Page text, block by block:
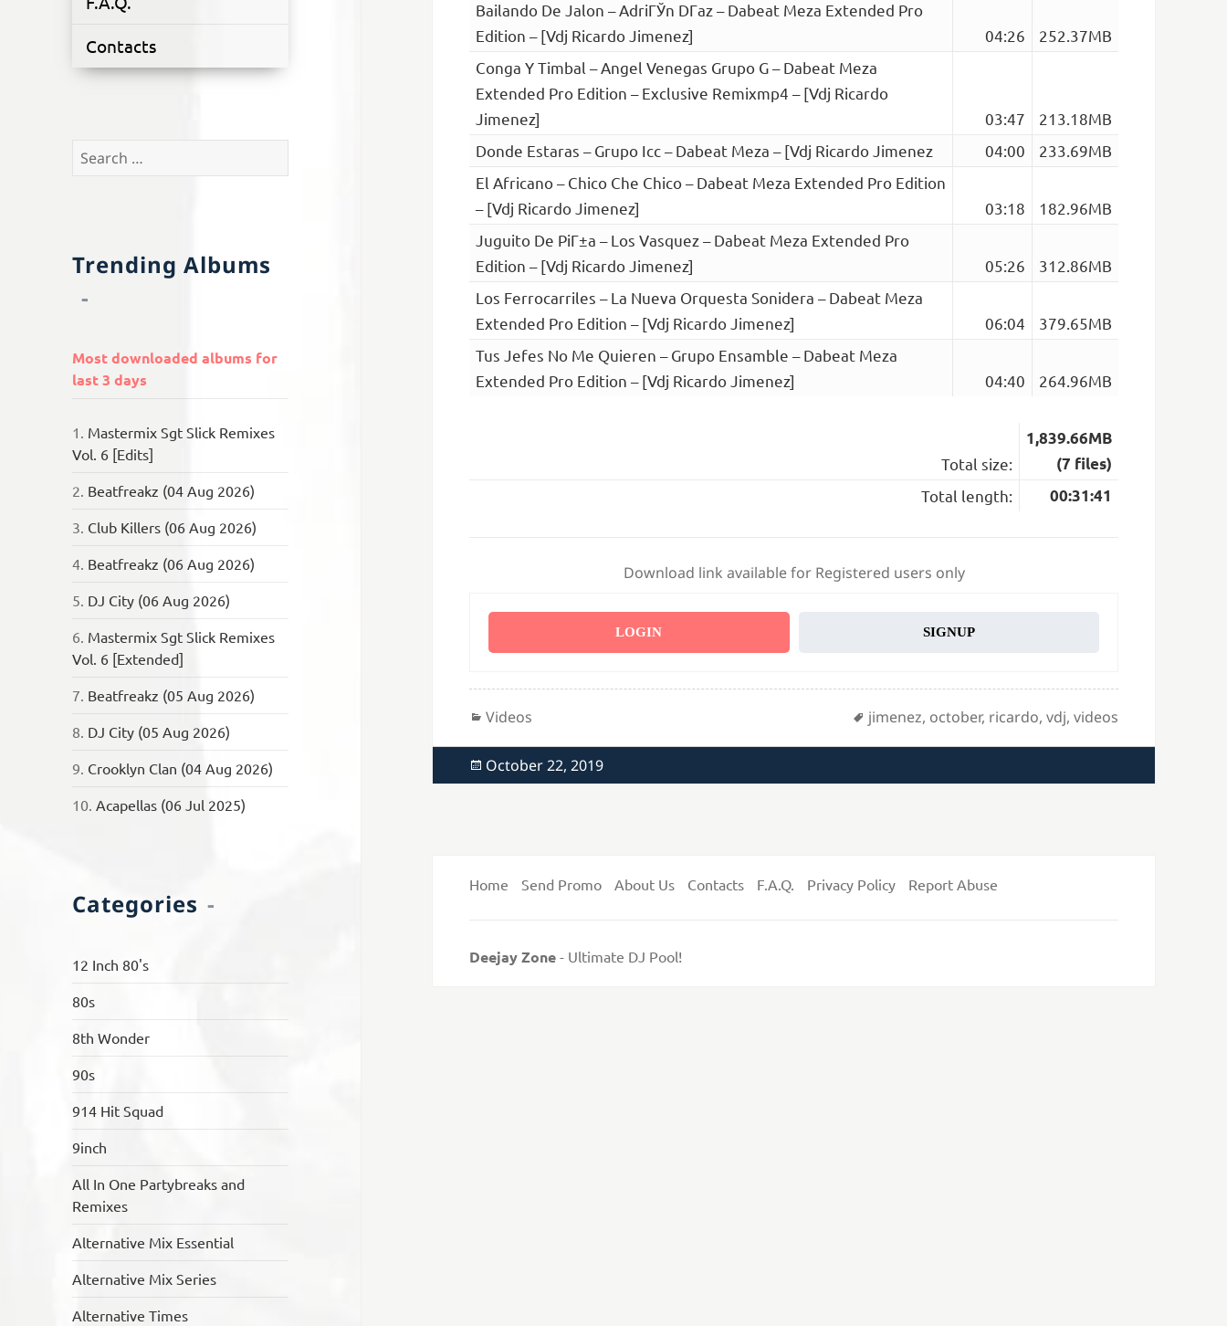
Contacts
Search
Trending Albums
Most downloaded albums for
last 3 days
1. Mastermix Sgt Slick Remixes
Vol. 6 [Edits]
2. Beatfreakz (04 Aug 2026)
3. Club Killers (06 Aug 2026)
4. Beatfreakz (06 Aug 2026)
5. DJ City (06 Aug 2026)
6. Mastermix Sgt Slick Remixes
Vol. 6 [Extended]
7. Beatfreakz (05 Aug 2026)
8. DJ City (05 Aug 2026)
9. Crooklyn Clan (04 Aug 2026)
10.Acapellas (06 Jul 2025)
Categories
12 Inch 80's
80s
8th Wonder
90s
914 Hit Squad
9inch
All In One Partybreaks and
Remixes
Alternative Mix Essential
Alternative Mix Series
Alternative Times
Bailando De Jalon – AdriГЎn DГ­az – Dabeat Meza Extended Pro
Edition – [Vdj Ricardo Jimenez]
04:26
252.37MB
Conga Y Timbal – Angel Venegas Grupo G – Dabeat Meza
Extended Pro Edition – Exclusive Remixmp4 – [Vdj Ricardo
Jimenez]
03:47
213.18MB
Donde Estaras – Grupo Icc – Dabeat Meza – [Vdj Ricardo Jimenez
04:00
233.69MB
El Africano – Chico Che Chico – Dabeat Meza Extended Pro Edition
– [Vdj Ricardo Jimenez]
03:18
182.96MB
Juguito De PiГ±a – Los Vasquez – Dabeat Meza Extended Pro
Edition – [Vdj Ricardo Jimenez]
05:26
312.86MB
Los Ferrocarriles – La Nueva Orquesta Sonidera – Dabeat Meza
Extended Pro Edition – [Vdj Ricardo Jimenez]
06:04
379.65MB
Tus Jefes No Me Quieren – Grupo Ensamble – Dabeat Meza
Extended Pro Edition – [Vdj Ricardo Jimenez]
04:40 264.96MB
Total size:
1,839.66MB
(7 files)
Total length:
00:31:41
Download link available for Registered users only
LOGIN SIGNUP
Categories
Videos Tags
jimenez, october, ricardo,vdj,videos
Posted
on
October 22, 2019
Home Send Promo About Us Contacts F.A.Q. Privacy Policy Report Abuse
Deejay Zone- Ultimate DJ Pool!